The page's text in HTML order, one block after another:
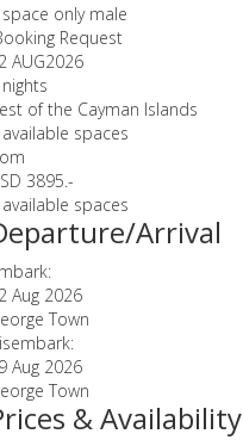
only male
Request
AUG2026
of the Cayman Islands
spaces
3895.-
spaces
Arrival
Aug 2026
Town
Aug 2026
Town
& Availability